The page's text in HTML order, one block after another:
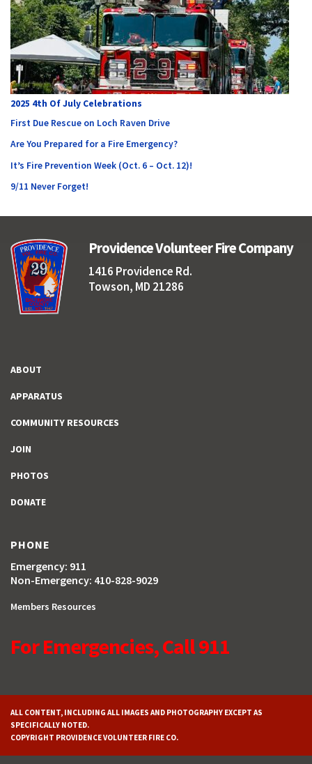
2025 4th Of July Celebrations
First Due Rescue on Loch Raven Drive
Are You Prepared for a Fire Emergency?
It’s Fire Prevention Week (Oct. 6 – Oct. 12)!
9/11 Never Forget!
Providence Volunteer Fire Company
1416 Providence Rd.
Towson, MD 21286
ABOUT
APPARATUS
COMMUNITY RESOURCES
JOIN
PHOTOS
DONATE
PHONE
Emergency: 911
Non-Emergency: 410-828-9029
Members Resources
For Emergencies, Call 911
ALL CONTENT, INCLUDING ALL IMAGES AND PHOTOGRAPHY EXCEPT AS
SPECIFICALLY NOTED.
COPYRIGHT PROVIDENCE VOLUNTEER FIRE CO.